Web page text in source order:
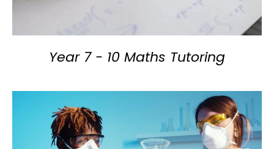
Year 7 - 10 Maths Tutoring